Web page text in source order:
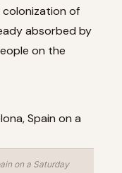
colonization of
absorbed by
on the
on a Saturday